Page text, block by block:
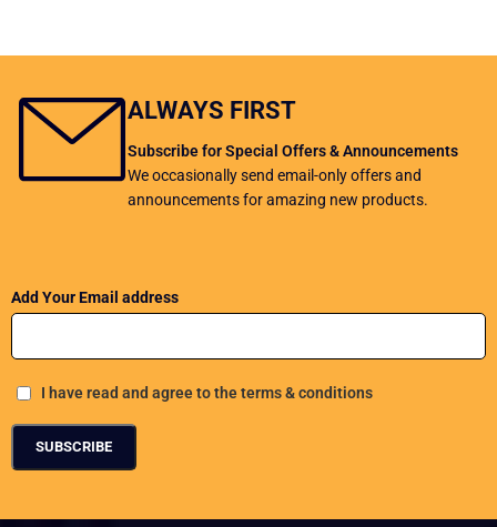
ALWAYS FIRST
Subscribe for Special Offers & Announcements
We occasionally send email-only offers and
announcements for amazing new products.
Add Your Email address
I have read and agree to the terms & conditions